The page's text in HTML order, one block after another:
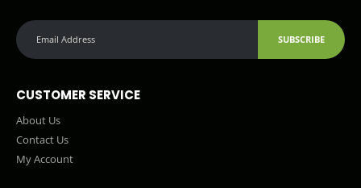
SUBSCRIBE
CUSTOMER SERVICE
About Us
Contact Us
My Account